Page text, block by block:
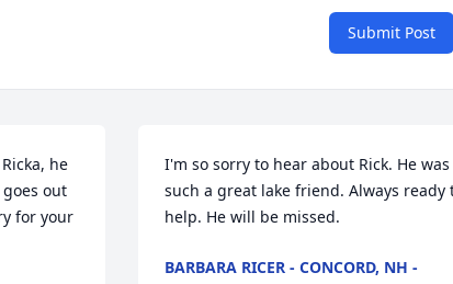
Submit Post
he
out
for your
I'm so sorry to hear about Rick. He was
such a great lake friend. Always ready
help. He will be missed.
BARBARA RICER - CONCORD, NH -